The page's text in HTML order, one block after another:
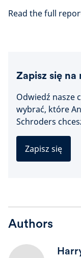
Read the full
Zapisz się na
Odwiedź nasze
wybrać, które
Schroders
Zapisz się
Authors